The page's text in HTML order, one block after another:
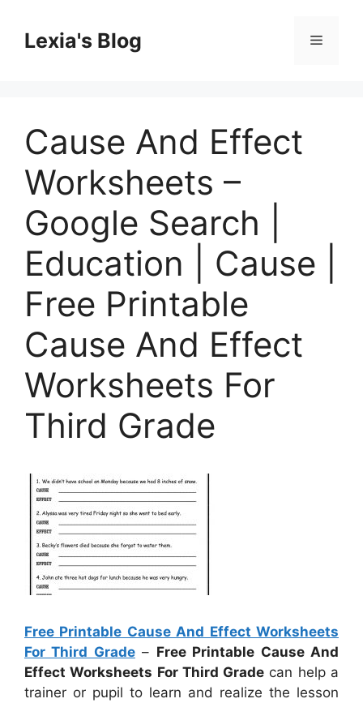
contentLexia's Blog Menu
Cause And Effect
Worksheets –
Google Search |
Education | Cause |
Free Printable
Cause And Effect
Worksheets For
Third Grade
Free Printable Cause And Effect Worksheets
For Third Grade– Free Printable Cause And
Effect Worksheets For Third Grade can help a
trainer or pupil to learn and realize the lesson